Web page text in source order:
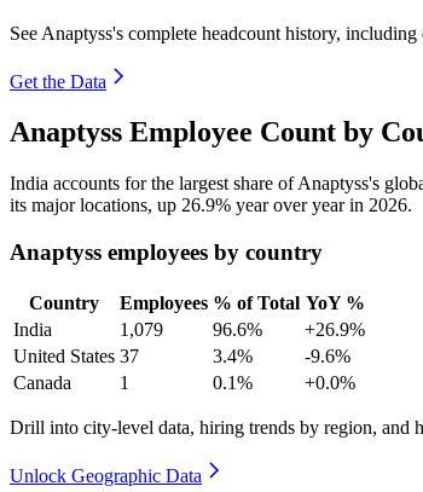
See Anaptyss's complete headcount history,
Get the Data
Anaptyss Employee Count by
India accounts for the largest share of Anaptyss's
its major locations, up 26.9% year over year in 2026.
Anaptyss employees by country
Country Employees % of Total YoY %
India
1,079 96.6%
+26.9%
United States 37 3.4%
-9.6%
Canada
1 0.1% +0.0%
Drill into city-level data, hiring trends by region, and
Unlock Geographic Data